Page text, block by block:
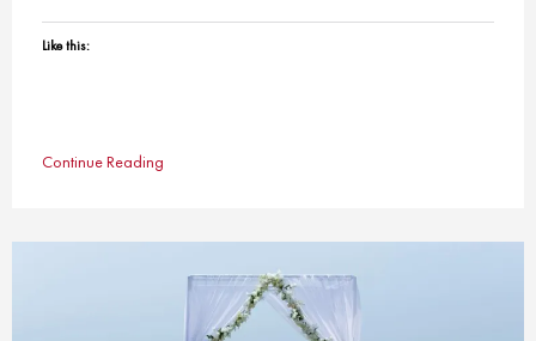
Like this:
Continue Reading